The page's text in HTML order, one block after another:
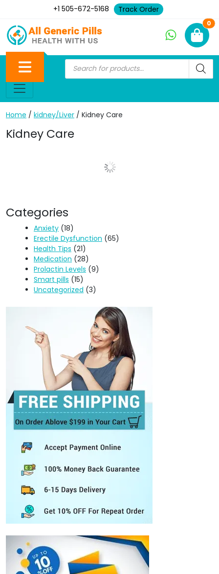
+1 505-672-5168 Track Order
0
Home / kidney/Liver / Kidney Care
Kidney Care
Show More Posts
Categories
Anxiety (18)
Erectile Dysfunction (65)
Health Tips (21)
Medication (28)
Prolactin Levels (9)
Smart pills (15)
Uncategorized (3)